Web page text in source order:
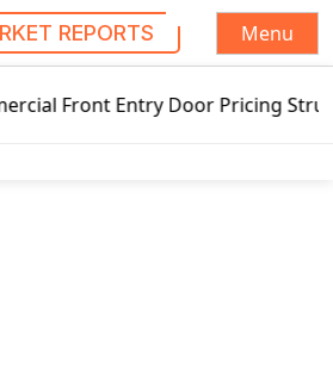
REPORTS
Menu
Entry Door Pricing Structure